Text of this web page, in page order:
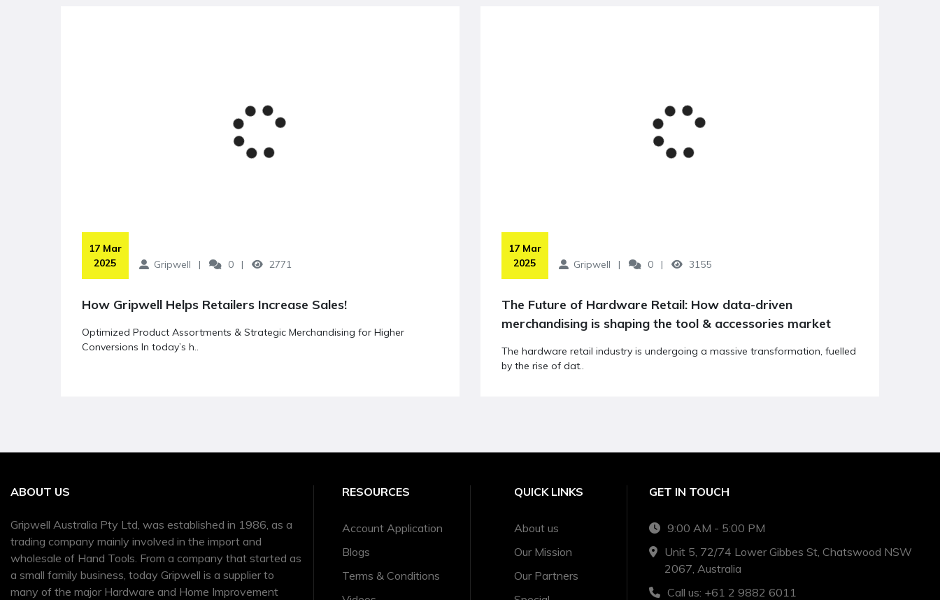
Gripwell 0 2771
2025
How Gripwell Helps Retailers Increase Sales!
Optimized Product Assortments & Strategic Merchandising for Higher
Conversions In today’s h..
Gripwell 0 3155
2025
The Future of Hardware Retail: How data-driven
merchandising is shaping the tool & accessories market
The hardware retail industry is undergoing a massive transformation, fuelled
by the rise of dat..
ABOUT US
Gripwell Australia Pty Ltd, was established in 1986, as a
trading company mainly involved in the import and
wholesale of Hand Tools. From a company that started as
a small family business, today Gripwell is a supplier to
many of the major Hardware and Home Improvement
RESOURCES
Account Application
Blogs
Terms & Conditions
QUICK LINKS
About us
Our Mission
Our Partners
GET IN TOUCH
9:00 AM - 5:00 PM
Unit 5, 72/74 Lower Gibbes St, Chatswood NSW
2067, Australia
Call us: +61 2 9882 6011